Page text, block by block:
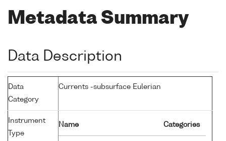
Metadata Summary
Data Description
Data
Category
Currents -subsurface Eulerian
Instrument
Type
Name Categories